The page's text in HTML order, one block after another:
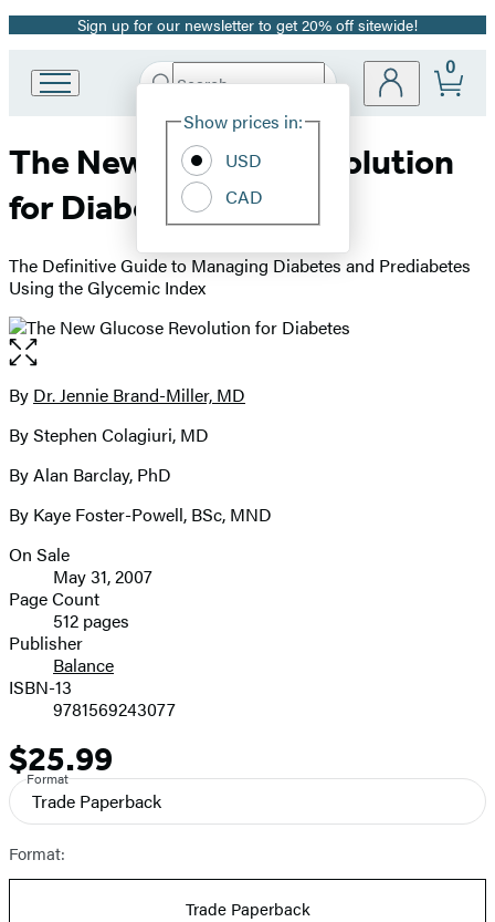
Promotion
Sign up for our newsletter to get 20% off sitewide!
Book
Group
home
Search
Hachette
Site
Show prices in:
USD
CAD
0
The New Glucose Revolution
for Diabetes
The Definitive Guide to Managing Diabetes and Prediabetes
Using the Glycemic Index
Open
the
full-
image
Contributors
By Dr. Jennie Brand-Miller, MD
By Stephen Colagiuri, MD
By Alan Barclay, PhD
By Kaye Foster-Powell, BSc, MND
Formats
and
Prices
On Sale
May 31, 2007
Page Count
512 pages
Publisher
Balance
ISBN-13
9781569243077
Price
$25.99
Format
Trade Paperback
Format:
Trade Paperback